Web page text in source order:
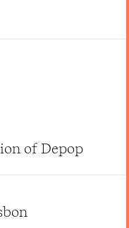
of Depop